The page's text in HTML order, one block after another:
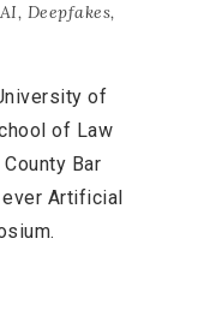
AI, Deepfakes,
of
of Law
Bar
Artificial